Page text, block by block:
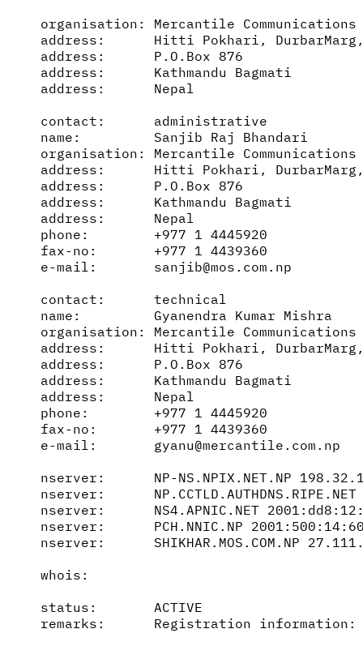
organisation: Mercantile
address:      Hitti Pokhari, DurbarMarg,
address:      P.O.Box 876
address:      Kathmandu Bagmati
address:      Nepal
contact:      administrative
name:         Sanjib Raj Bhandari
organisation: Mercantile
address:      Hitti Pokhari, DurbarMarg,
address:      P.O.Box 876
address:      Kathmandu Bagmati
address:      Nepal
phone:        +977 1 4445920
fax-no:       +977 1 4439360
e-mail:       sanjib@mos.com.np
contact:      technical
name:         Gyanendra Kumar Mishra
organisation: Mercantile
address:      Hitti Pokhari, DurbarMarg,
address:      P.O.Box 876
address:      Kathmandu Bagmati
address:      Nepal
phone:        +977 1 4445920
fax-no:       +977 1 4439360
e-mail:       gyanu@mercantile.com.np
nserver:      NP-NS.NPIX.NET.NP
nserver:
nserver:      NS4.APNIC.NET
nserver:      PCH.NNIC.NP
nserver:      SHIKHAR.MOS.COM.NP
whois:
status:       ACTIVE
remarks:      Registration information: